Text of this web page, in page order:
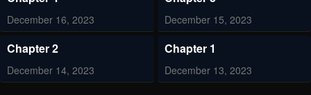
December 16, 2023 December 15, 2023
Chapter 2
December 14, 2023
Chapter 1
December 13, 2023